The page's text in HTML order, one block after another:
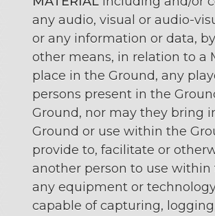
any audio, visual or audio-
or any information or data,
other means, in relation to a
place in the Ground, any
persons present in the
Ground, nor may they bring
Ground or use within the
provide to, facilitate or
another person to use within
any equipment or
capable of capturing,